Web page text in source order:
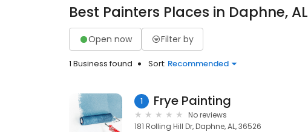
Best Painters Places in Daphne, AL
Open now Filter by
1 Business found Sort: Recommended
1 Frye Painting
No reviews
181 Rolling Hill Dr, Daphne, AL, 36526